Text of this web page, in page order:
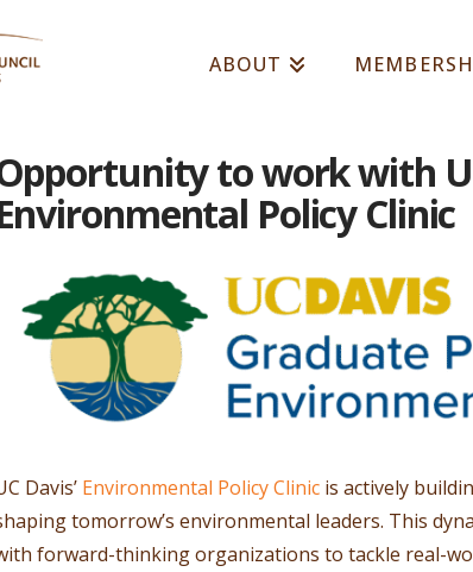
ABOUT
to work with
Policy Clinic
Davis’ Environmental Policy Clinicis actively
tomorrow’s environmental leaders. This
forward-thinking organizations to tackle real-